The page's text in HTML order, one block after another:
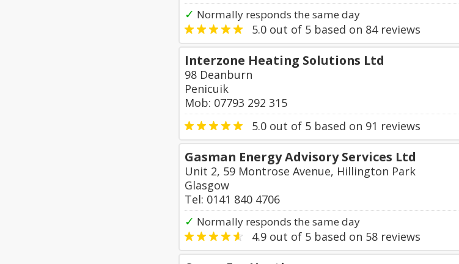
✓ Normally responds the same day
5.0 out of 5 based on 84reviews
Interzone Heating Solutions Ltd
98 Deanburn
Penicuik
Mob: 07793 292 315
5.0 out of 5 based on 91 reviews
Gasman Energy Advisory Services Ltd
Unit 2, 59 Montrose Avenue, Hillington Park
Glasgow
Tel: 0141 840 4706
✓ Normally responds the same day
4.9 out of 5 based on 58 reviews